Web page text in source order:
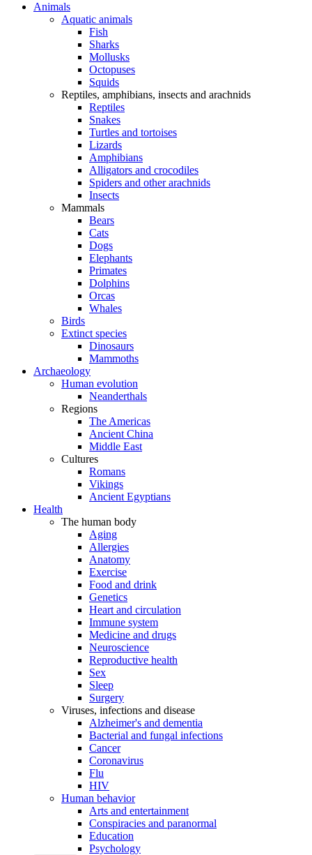
Animals
Aquatic animals
Fish
Sharks
Mollusks
Octopuses
Squids
Reptiles, amphibians, insects and arachnids
Reptiles
Snakes
Turtles and tortoises
Lizards
Amphibians
Alligators and crocodiles
Spiders and other arachnids
Insects
Mammals
Bears
Cats
Dogs
Elephants
Primates
Dolphins
Orcas
Whales
Birds
Extinct species
Dinosaurs
Mammoths
Archaeology
Human evolution
Neanderthals
Regions
The Americas
Ancient China
Middle East
Cultures
Romans
Vikings
Ancient Egyptians
Health
The human body
Aging
Allergies
Anatomy
Exercise
Food and drink
Genetics
Heart and circulation
Immune system
Medicine and drugs
Neuroscience
Reproductive health
Sex
Sleep
Surgery
Viruses, infections and disease
Alzheimer's and dementia
Bacterial and fungal infections
Cancer
Coronavirus
Flu
HIV
Human behavior
Arts and entertainment
Conspiracies and paranormal
Education
Psychology